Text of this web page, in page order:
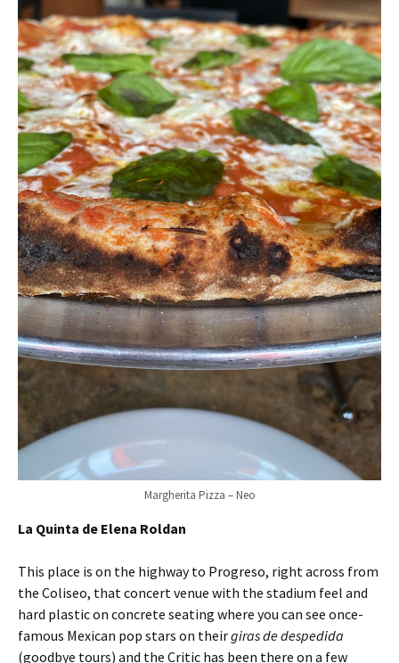
Margherita Pizza – Neo
La Quinta de Elena Roldan
This place is on the highway to Progreso, right across from
the Coliseo, that concert venue with the stadium feel and
hard plastic on concrete seating where you can see once-
famous Mexican pop stars on theirgiras de despedida
(goodbye tours) and the Critic has been there on a few